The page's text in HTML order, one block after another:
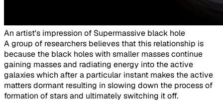
An artist's impression of Supermassive black hole​
A group of researchers believes that this relationship is
because the black holes with smaller masses continue
gaining masses and radiating energy into the active
galaxies which after a particular instant makes the active
matters dormant resulting in slowing down the process of
formation of stars and ultimately switching it off.